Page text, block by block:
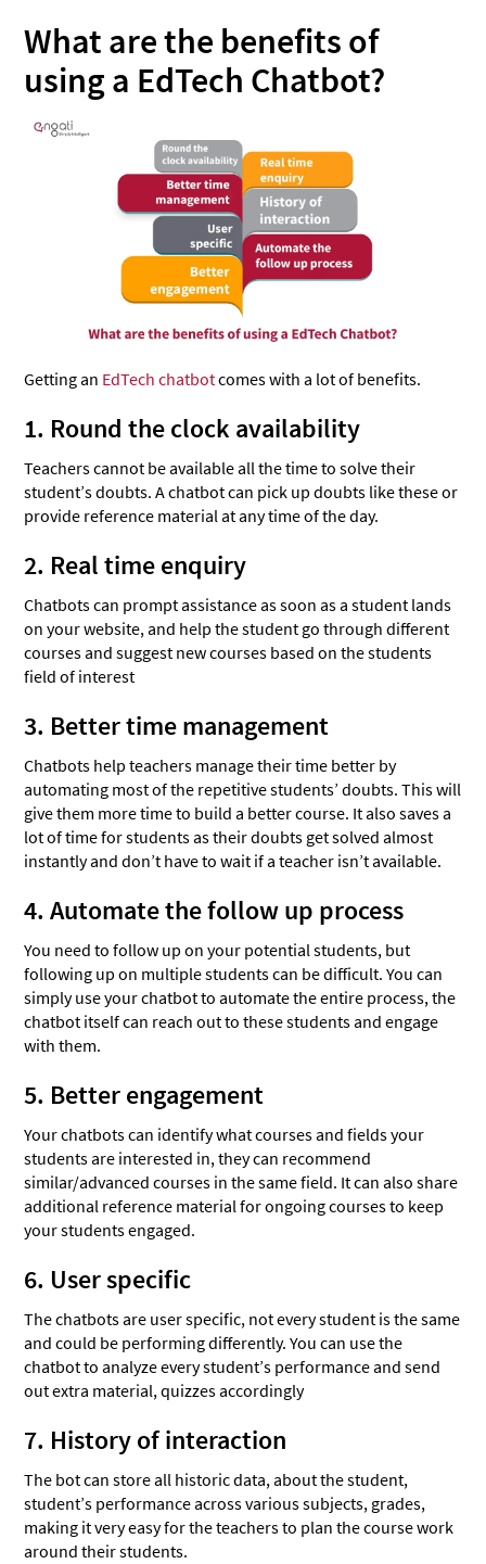
What are the benefits of
using a EdTech Chatbot?
Getting an EdTech chatbotcomes with a lot of benefits.
1. Round the clock availability
Teachers cannot be available all the time to solve their
student’s doubts. A chatbot can pick up doubts like these or
provide reference material at any time of the day.
2. Real time enquiry
Chatbots can prompt assistance as soon as a student lands
on your website, and help the student go through different
courses and suggest new courses based on the students
field of interest
3. Better time management
Chatbots help teachers manage their time better by
automating most of the repetitive students’ doubts. This will
give them more time to build a better course. It also saves a
lot of time for students as their doubts get solved almost
instantly and don’t have to wait if a teacher isn’t available.
4. Automate the follow up process
You need to follow up on your potential students, but
following up on multiple students can be difficult. You can
simply use your chatbot to automate the entire process, the
chatbot itself can reach out to these students and engage
with them.
5. Better engagement
Your chatbots can identify what courses and fields your
students are interested in, they can recommend
similar/advanced courses in the same field. It can also share
additional reference material for ongoing courses to keep
your students engaged.
6. User specific
The chatbots are user specific, not every student is the same
and could be performing differently. You can use the
chatbot to analyze every student’s performance and send
out extra material, quizzes accordingly
7. History of interaction
The bot can store all historic data, about the student,
student’s performance across various subjects, grades,
making it very easy for the teachers to plan the course work
around their students.